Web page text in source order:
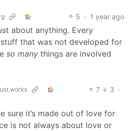
5 · 1 year ago
about anything. Every
that was not developed for
so many things are involved
7 3 ·
sure it’s made out of love for
is not always about love or